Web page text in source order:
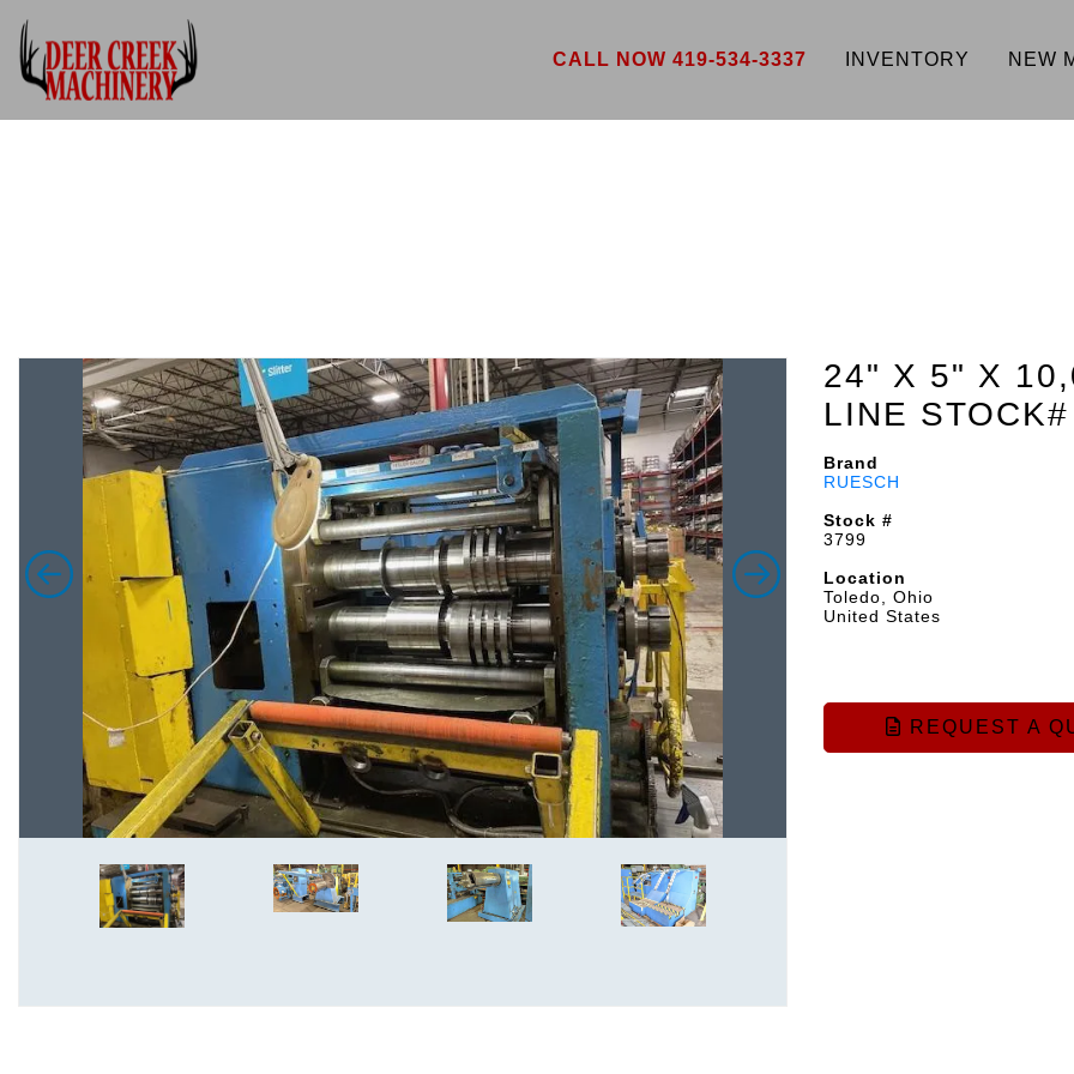
CALL NOW 419-534-3337 INVENTORY NEW
24" X 5" X
LINE
Brand
RUESCH
Stock #
3799
Location
Toledo, Ohio
United States
REQUEST A